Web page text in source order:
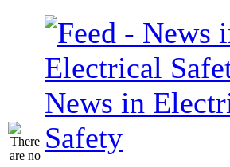
News in
Safety